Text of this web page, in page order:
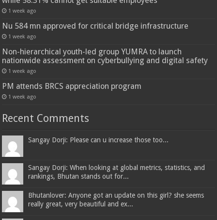
1 week ago
Nu 584 mn approved for critical bridge infrastructure
1 week ago
Non-hierarchical youth-led group YUMRA to launch
nationwide assessment on cyberbullying and digital safety
1 week ago
PM attends BRCS appreciation program
1 week ago
Recent Comments
Sangay Dorji: Please can u increase those too...
Sangay Dorji: When looking at global metrics, statistics, and
rankings, Bhutan stands out for...
Bhutanlover: Anyone got an update on this girl? she seems
really great, very beautiful and ex...